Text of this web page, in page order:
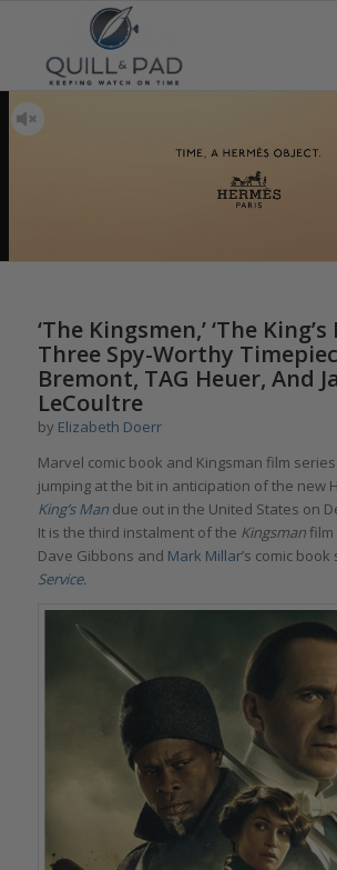
‘The Kingsmen,’ ‘The King’s
Three Spy-Worthy
Bremont, TAG Heuer, And
LeCoultre
by Elizabeth Doerr
Marvel comic book and Kingsman film
jumping at the bit in anticipation of the new
King’s Mandue out in the United States on
It is the third instalment of the Kingsmanfilm
Dave Gibbons and Mark Millar’s comic book
Service.